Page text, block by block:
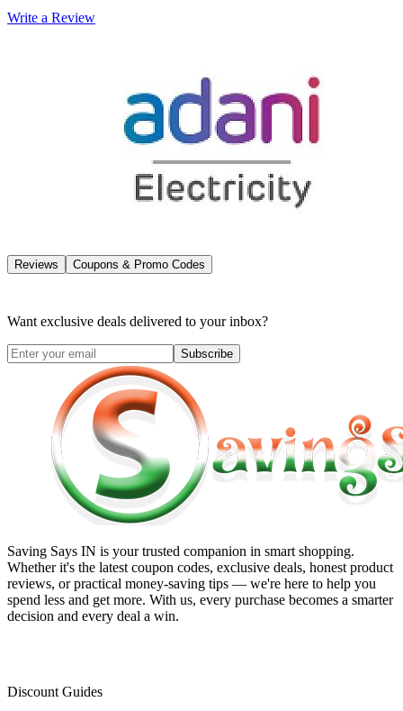
Write a Review
Reviews Coupons & Promo Codes
Want exclusive deals delivered to your inbox?
Subscribe
Saving Says IN is your trusted companion in smart shopping.
Whether it's the latest coupon codes, exclusive deals, honest product
reviews, or practical money-saving tips — we're here to help you
spend less and get more. With us, every purchase becomes a smarter
decision and every deal a win.
Discount Guides